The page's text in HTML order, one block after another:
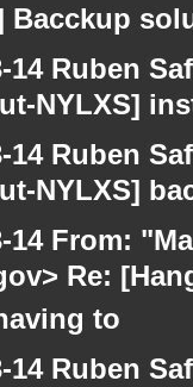
Bacckup
14 Ruben
NYLXS]
14 Ruben
NYLXS]
14 From:
Re:
to
14 Ruben